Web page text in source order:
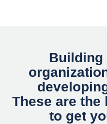
Building
These are
to get